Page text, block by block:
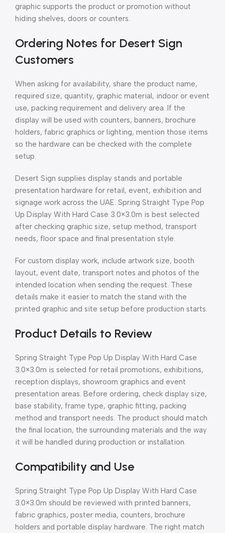
graphic supports the product or promotion without
hiding shelves, doors or counters.
Ordering Notes for Desert Sign
Customers
When asking for availability, share the product name,
required size, quantity, graphic material, indoor or event
use, packing requirement and delivery area. If the
display will be used with counters, banners, brochure
holders, fabric graphics or lighting, mention those items
so the hardware can be checked with the complete
setup.
Desert Sign supplies display stands and portable
presentation hardware for retail, event, exhibition and
signage work across the UAE. Spring Straight Type Pop
Up Display With Hard Case 3.0×3.0m is best selected
after checking graphic size, setup method, transport
needs, floor space and final presentation style.
For custom display work, include artwork size, booth
layout, event date, transport notes and photos of the
intended location when sending the request. These
details make it easier to match the stand with the
printed graphic and site setup before production starts.
Product Details to Review
Spring Straight Type Pop Up Display With Hard Case
3.0×3.0m is selected for retail promotions, exhibitions,
reception displays, showroom graphics and event
presentation areas. Before ordering, check display size,
base stability, frame type, graphic fitting, packing
method and transport needs. The product should match
the final location, the surrounding materials and the way
it will be handled during production or installation.
Compatibility and Use
Spring Straight Type Pop Up Display With Hard Case
3.0×3.0m should be reviewed with printed banners,
fabric graphics, poster media, counters, brochure
holders and portable display hardware. The right match